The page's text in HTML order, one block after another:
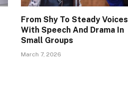
From Shy To Steady Voices
With Speech And Drama In
Small Groups
March 7, 2026